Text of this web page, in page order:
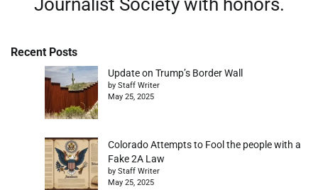
Journalist Society with honors.
Recent Posts
Update on Trump’s Border Wall
by Staff Writer
May 25, 2025
Colorado Attempts to Fool the people with a
Fake 2A Law
by Staff Writer
May 25, 2025